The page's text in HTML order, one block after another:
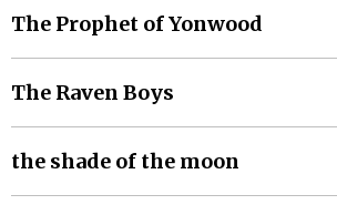
The Prophet of Yonwood
The Raven Boys
the shade of the moon